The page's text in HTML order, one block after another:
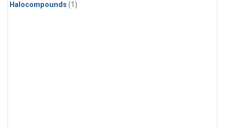
Halocompounds (1)